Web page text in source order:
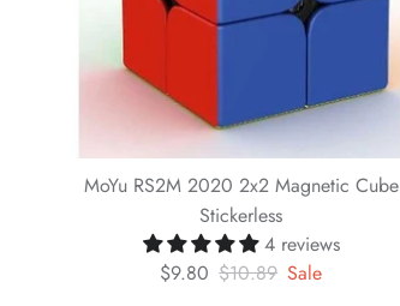
MoYu RS2M 2020 2x2 Magnetic Cube
Stickerless
4 reviews
$9.80 $10.89 Sale